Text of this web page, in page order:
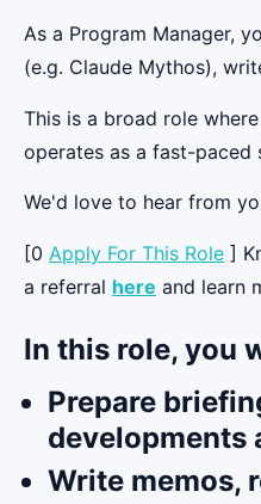
As a Program Manager,
(e.g. Claude Mythos),
This is a broad role
operates as a fast-
We'd love to hear from
[0 Apply For This Role ]
a referral here and learn
In this role, you
Prepare
developments
Write memos,